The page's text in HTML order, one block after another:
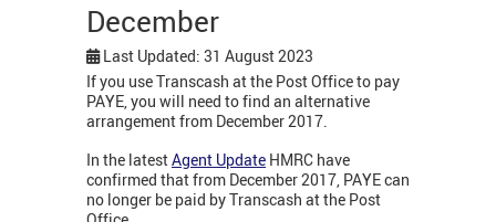
December
Last Updated: 31 August 2023
If you use Transcash at the Post Office to pay
PAYE, you will need to find an alternative
arrangement from December 2017.
In the latestAgent Update HMRC have
confirmed that from December 2017, PAYE can
no longer be paid by Transcash at the Post